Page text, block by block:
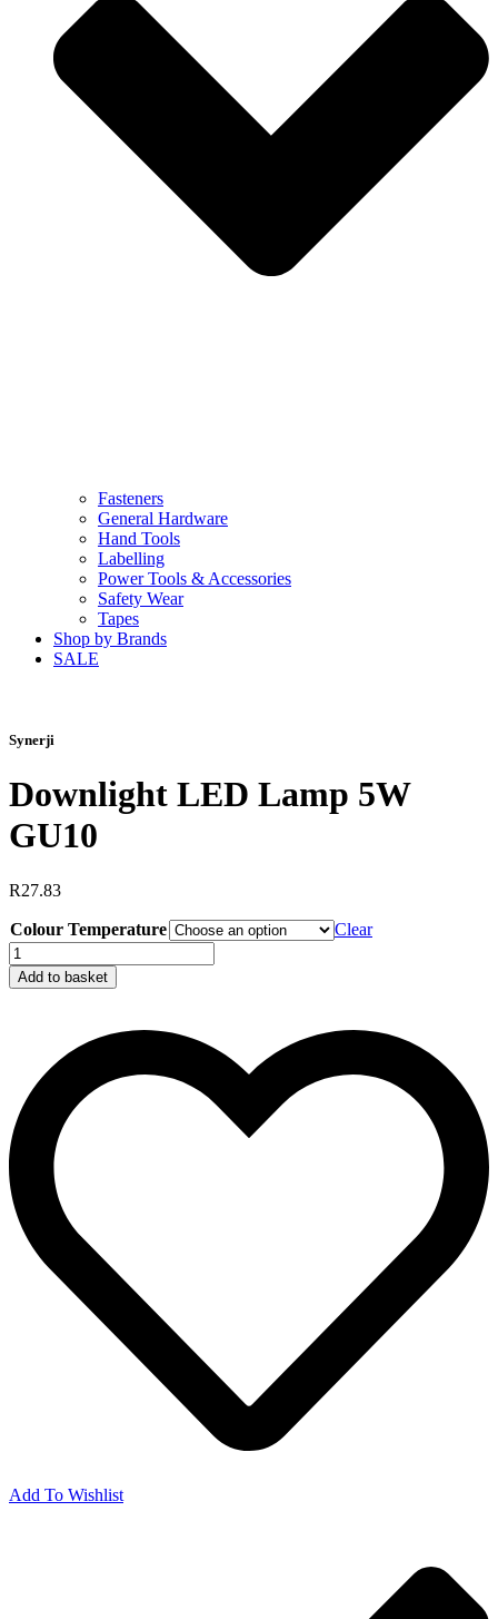
Fasteners
General Hardware
Hand Tools
Labelling
Power Tools & Accessories
Safety Wear
Tapes
Shop by Brands
SALE
Synerji
Downlight LED Lamp 5W
GU10
R27.83
Colour Temperature
Clear
Downlight
LED
Lamp
Add to basket
Add To Wishlist